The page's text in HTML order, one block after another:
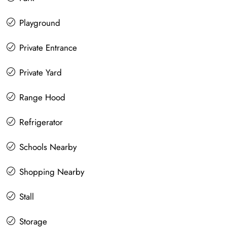
Playground
Private Entrance
Private Yard
Range Hood
Refrigerator
Schools Nearby
Shopping Nearby
Stall
Storage